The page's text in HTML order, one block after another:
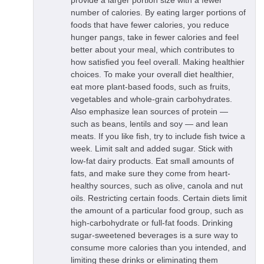
number of calories. By eating larger portions of
foods that have fewer calories, you reduce
hunger pangs, take in fewer calories and feel
better about your meal, which contributes to
how satisfied you feel overall. Making healthier
choices. To make your overall diet healthier,
eat more plant-based foods, such as fruits,
vegetables and whole-grain carbohydrates.
Also emphasize lean sources of protein —
such as beans, lentils and soy — and lean
meats. If you like fish, try to include fish twice a
week. Limit salt and added sugar. Stick with
low-fat dairy products. Eat small amounts of
fats, and make sure they come from heart-
healthy sources, such as olive, canola and nut
oils. Restricting certain foods. Certain diets limit
the amount of a particular food group, such as
high-carbohydrate or full-fat foods. Drinking
sugar-sweetened beverages is a sure way to
consume more calories than you intended, and
limiting these drinks or eliminating them